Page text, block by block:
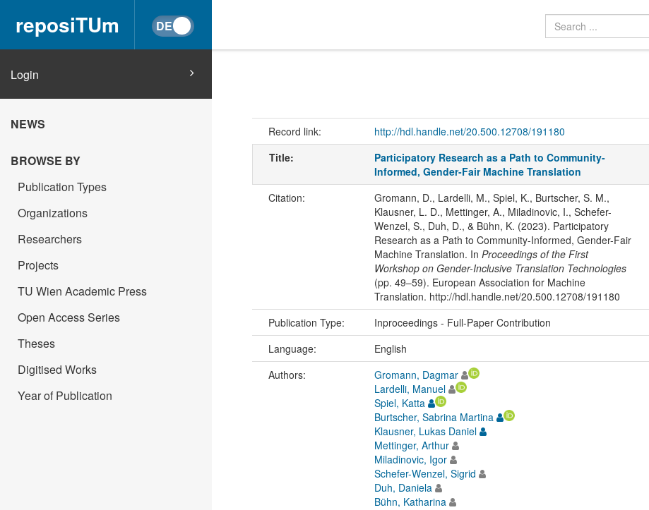
reposiTUm
Login
NEWS
BROWSE BY
Publication Types
Organizations
Researchers
Projects
TU Wien Academic Press
Open Access Series
Theses
Digitised Works
Year of Publication
Record link: http://hdl.handle.net/20.500.12708/191180
Title:
Participatory Research as a Path to Community-
Informed, Gender-Fair Machine Translation
Citation:
Gromann, D., Lardelli, M., Spiel, K., Burtscher, S. M.,
Klausner, L. D., Mettinger, A., Miladinovic, I., Schefer-
Wenzel, S., Duh, D., & Bühn, K. (2023). Participatory
Research as a Path to Community-Informed, Gender-Fair
Machine Translation. In Proceedings of the First
Workshop on Gender-Inclusive Translation Technologies
(pp. 49–59). European Association for Machine
Translation. http://hdl.handle.net/20.500.12708/191180
Publication Type: Inproceedings - Full-Paper Contribution
Language:
English
Authors:
Gromann, Dagmar
Lardelli, Manuel
Spiel, Katta
Burtscher, Sabrina Martina
Klausner, Lukas Daniel
Mettinger, Arthur
Miladinovic, Igor
Schefer-Wenzel, Sigrid
Duh, Daniela
Bühn, Katharina